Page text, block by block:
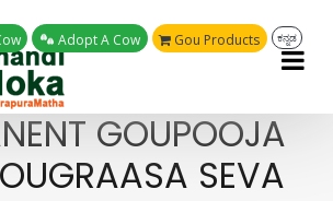
Adopt A Cow Gou Products ಕನ್ನಡ
GOUPOOJA
SEVA